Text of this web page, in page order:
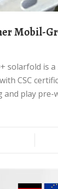
CSC
and play pre-